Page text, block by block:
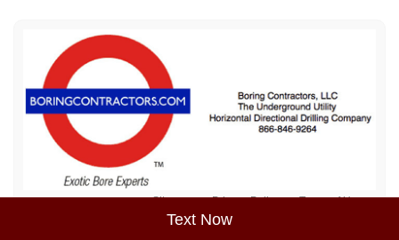
Text Now
Sitemap Privacy Policy Terms of Use